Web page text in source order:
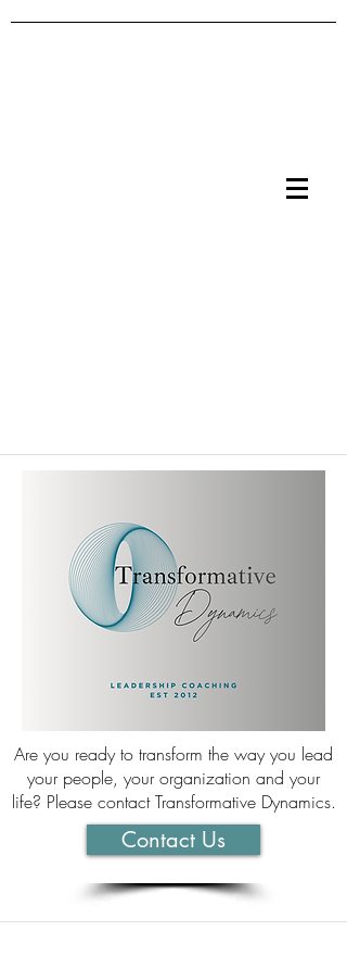
Are you ready to transform the way you lead
your people, your organization and your
life? Please contact Transformative Dynamics.
Contact Us